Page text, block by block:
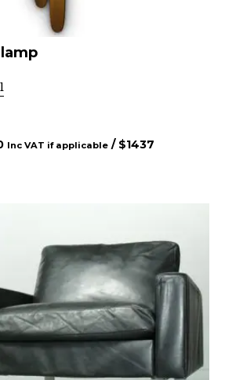
Inc VAT if applicable / $1437